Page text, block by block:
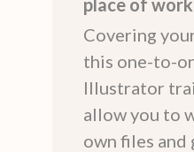
Covering
this one-to-
Illustrator
allow you to
own files and